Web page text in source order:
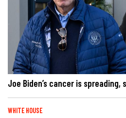
Joe Biden’s cancer is spreading,
WHITE HOUSE